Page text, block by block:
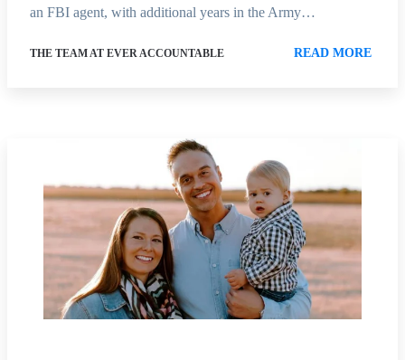
an FBI agent, with additional years in the Army…
THE TEAM AT EVER ACCOUNTABLE READ MORE